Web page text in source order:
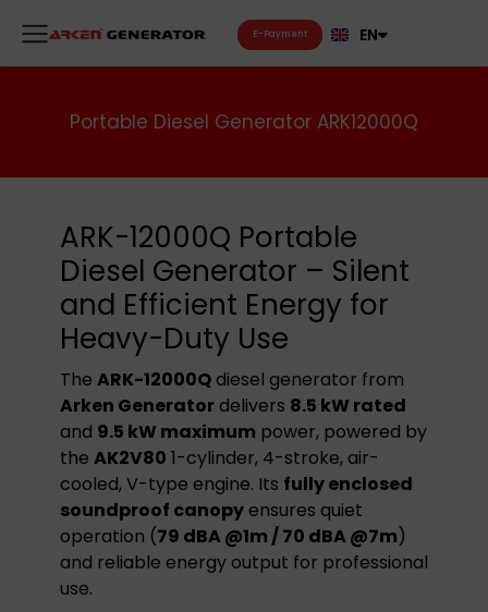
E-Payment EN
RU
Portable Diesel Generator ARK12000Q
ARK-12000Q Portable
Diesel Generator – Silent
and Efficient Energy for
Heavy-Duty Use
The ARK-12000Q diesel generator from
Arken Generator delivers 8.5 kW rated
and 9.5 kW maximum power, powered by
the AK2V80 1-cylinder, 4-stroke, air-
cooled, V-type engine. Its fully enclosed
soundproof canopy ensures quiet
operation (79 dBA @1m / 70 dBA @7m)
and reliable energy output for professional
use.